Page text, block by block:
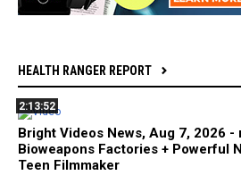
HEALTH RANGER REPORT
2:13:52
Bright Videos News, Aug 7, 2026 -
Bioweapons Factories + Powerful
Teen Filmmaker